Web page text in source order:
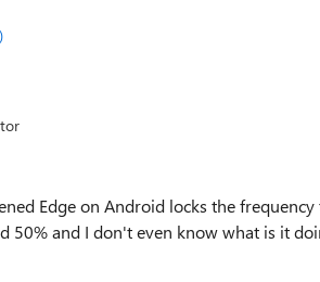
Edge on Android locks the
50% and I don't even know what is it